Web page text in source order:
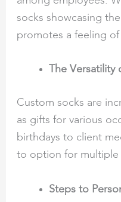
socks showcasing
promotes a feeling
The
Custom socks are
as gifts for various
birthdays to client
to option for multiple
Steps to